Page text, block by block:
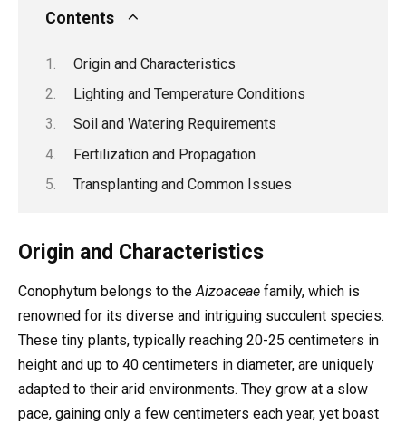
Contents
Origin and Characteristics
Lighting and Temperature Conditions
Soil and Watering Requirements
Fertilization and Propagation
Transplanting and Common Issues
Origin and Characteristics
Conophytum belongs to theAizoaceae family, which is
renowned for its diverse and intriguing succulent species.
These tiny plants, typically reaching 20-25 centimeters in
height and up to 40 centimeters in diameter, are uniquely
adapted to their arid environments. They grow at a slow
pace, gaining only a few centimeters each year, yet boast